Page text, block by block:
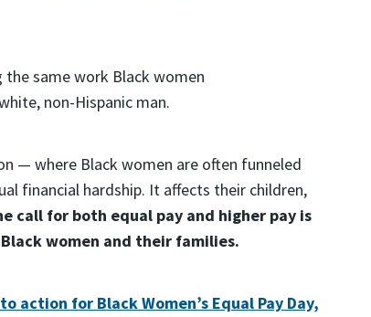
— where Black women are often funneled
financial hardship. It affects their children,
call for both equal pay and higher pay is
women and their families.
for Black Women’s Equal Pay Day,